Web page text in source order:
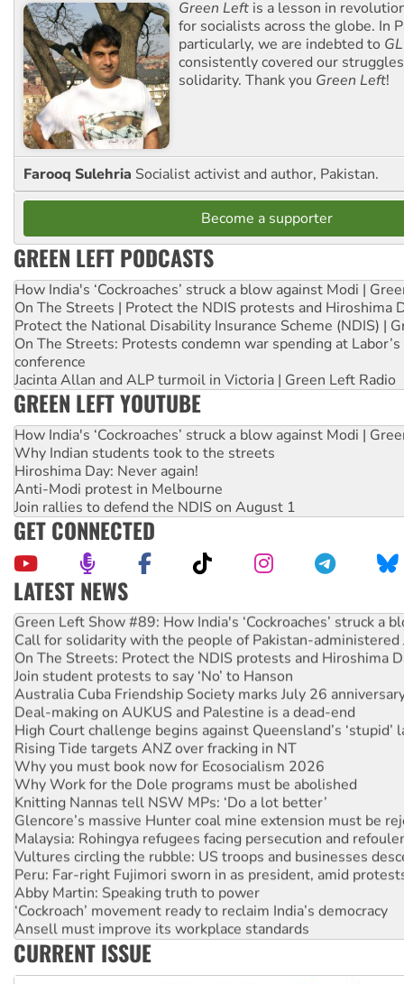
Green Left is a lesson in
for socialists across the globe. In
particularly, we are indebted to GL
consistently covered our
solidarity. Thank you Green Left!
Farooq Sulehria Socialist activist and author, Pakistan.
Become a supporter
GREEN LEFT PODCASTS
How India's ‘Cockroaches’ struck a blow against Modi |
On The Streets | Protect the NDIS protests and Hiroshima
Protect the National Disability Insurance Scheme (NDIS) |
On The Streets: Protests condemn war spending at
conference
Jacinta Allan and ALP turmoil in Victoria | Green Left Radio
GREEN LEFT YOUTUBE
How India's ‘Cockroaches’ struck a blow against Modi |
Why Indian students took to the streets
Hiroshima Day: Never again!
Anti-Modi protest in Melbourne
Join rallies to defend the NDIS on August 1
GET CONNECTED
LATEST NEWS
Green Left Show #89: How India's ‘Cockroaches’ struck a
Call for solidarity with the people of Pakistan-administered
On The Streets: Protect the NDIS protests and Hiroshima
Join student protests to say ‘No’ to Hanson
Australia Cuba Friendship Society marks July 26
Deal-making on AUKUS and Palestine is a dead-end
High Court challenge begins against Queensland’s ‘stupid’
Rising Tide targets ANZ over fracking in NT
Why you must book now for Ecosocialism 2026
Why Work for the Dole programs must be abolished
Knitting Nannas tell NSW MPs: ‘Do a lot better’
Glencore’s massive Hunter coal mine extension must be
Malaysia: Rohingya refugees facing persecution and
Vultures circling the rubble: US troops and businesses
Peru: Far-right Fujimori sworn in as president, amid
Abby Martin: Speaking truth to power
‘Cockroach’ movement ready to reclaim India’s democracy
Ansell must improve its workplace standards
Aboriginal women-led group launches push for water rights
United States: Trump prepares to reject midterm election
CURRENT ISSUE